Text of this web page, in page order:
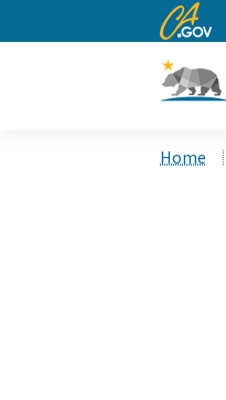
CA.gov
Home